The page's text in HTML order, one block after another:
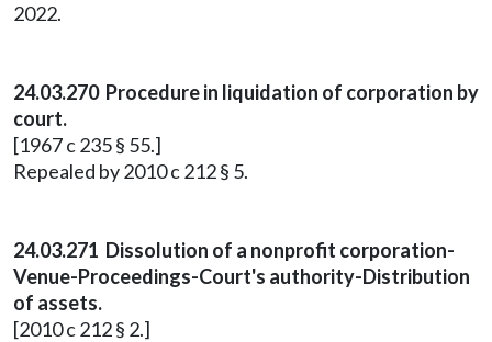
2022.
24.03.270 Procedure in liquidation of corporation by
court.
[1967 c 235 § 55.]
Repealed by 2010 c 212 § 5.
24.03.271 Dissolution of a nonprofit corporation-
Venue-Proceedings-Court's authority-Distribution
of assets.
[2010 c 212 § 2.]